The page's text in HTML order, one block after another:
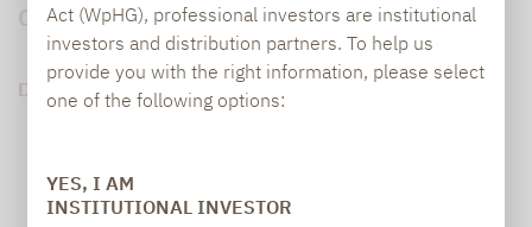
Act (WpHG), professional investors are institutional
investors and distribution partners. To help us
provide you with the right information, please select
one of the following options:
YES, I AM
INSTITUTIONAL INVESTOR
Corona.
DOWNLOAD PDF (96 KB)